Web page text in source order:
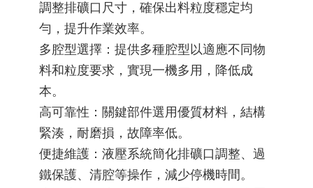
碎篩分系統
案及核心設
調整排礦口尺寸，確保出料粒度穩定均
勻，提升作業效率。
多腔型選擇：提供多種腔型以適應不同物
料和粒度要求，實現一機多用，降低成
本。
高可靠性：關鍵部件選用優質材料，結構
緊湊，耐磨損，故障率低。
便捷維護：液壓系統簡化排礦口調整、過
鐵保護、清腔等操作，減少停機時間。